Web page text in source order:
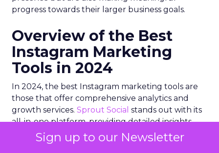
Sign up to our Newsletter
progress towards their larger business goals.
Overview of the Best
Instagram Marketing
Tools in 2024
In 2024, the best Instagram marketing tools are
those that offer comprehensive analytics and
growth services. Sprout Social stands out with its
all-in-one platform, providing detailed insights
and publishing capabilities. Other notable tools
Iconosquare